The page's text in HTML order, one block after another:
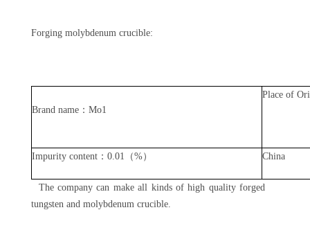
Forging molybdenum crucible:
Brand name：Mo1
Place of
Impurity content：0.01（%） China
The company can make all kinds of high quality forged
tungsten and molybdenum crucible.